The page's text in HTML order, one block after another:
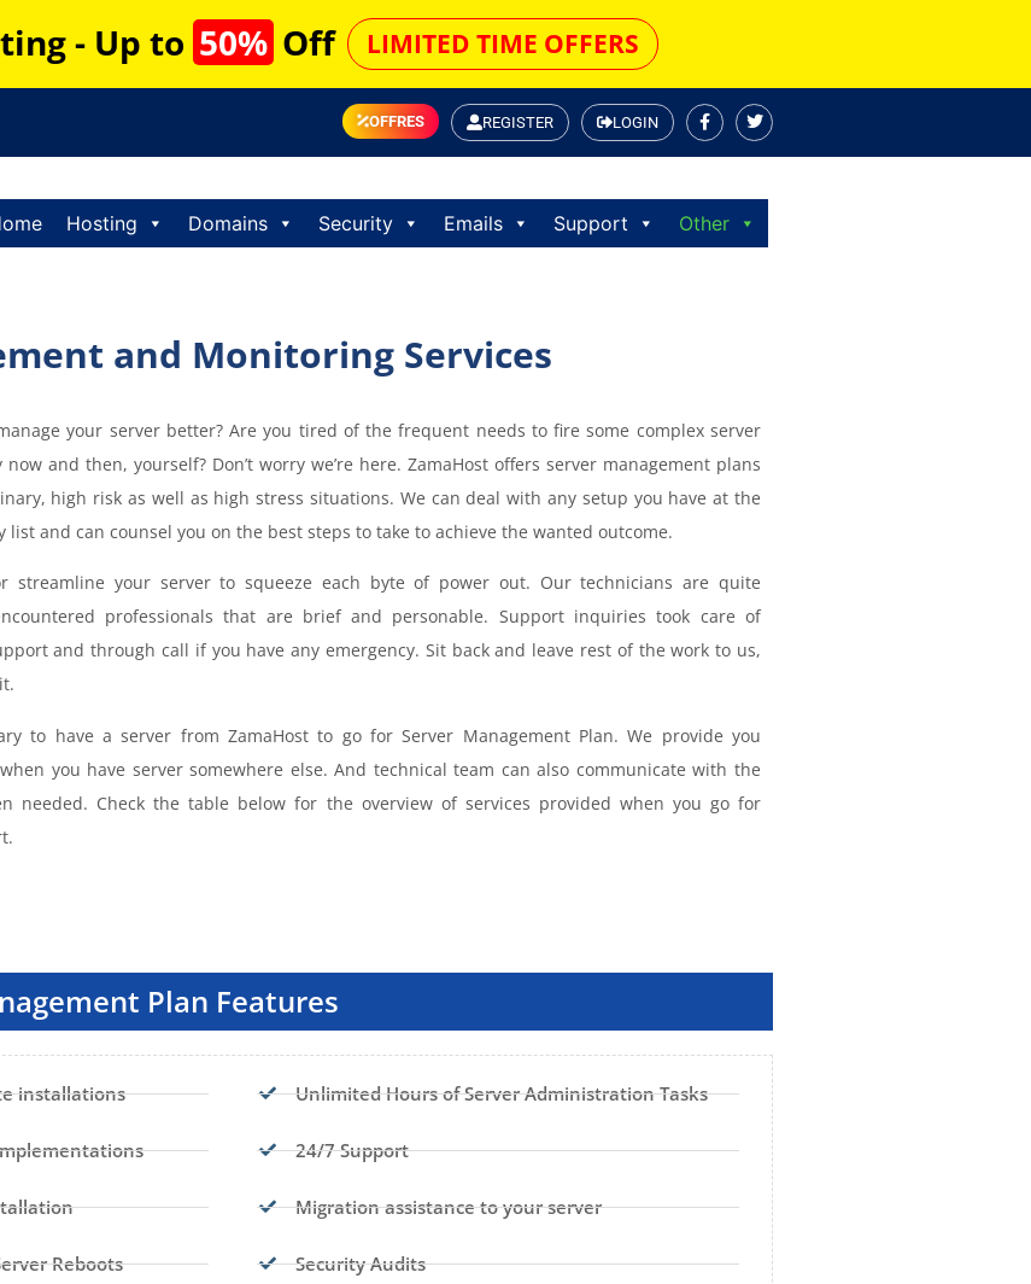
- Up to 50% Off LIMITED TIME OFFERS
OFFRES REGISTER LOGIN
Hosting Domains Security Emails Support Other
and Monitoring Services
your server better? Are you tired of the frequent needs to fire some complex server
now and then, yourself? Don’t worry we’re here. ZamaHost offers server management plans
high risk as well as high stress situations. We can deal with any setup you have at the
and can counsel you on the best steps to take to achieve the wanted outcome.
streamline your server to squeeze each byte of power out. Our technicians are quite
professionals that are brief and personable. Support inquiries took care of
and through call if you have any emergency. Sit back and leave rest of the work to us,
to have a server from ZamaHost to go for Server Management Plan. We provide you
you have server somewhere else. And technical team can also communicate with the
needed. Check the table below for the overview of services provided when you go for
Plan Features
installations
Reboots
Unlimited Hours of Server Administration Tasks
24/7 Support
Migration assistance to your server
Security Audits